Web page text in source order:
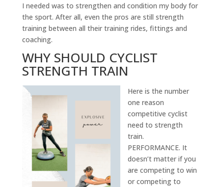
I needed was to strengthen and condition my body for
the sport. After all, even the pros are still strength
training between all their training rides, fittings and
coaching.
WHY SHOULD CYCLIST
STRENGTH TRAIN
Here is the number
one reason
competitive cyclist
need to strength
train.
PERFORMANCE. It
doesn’t matter if you
are competing to win
or competing to